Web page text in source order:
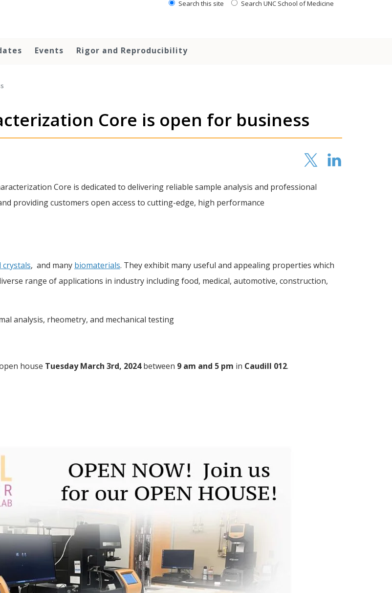
Search this site Search UNC School of Medicine
Events Rigor and Reproducibility
Core is open for business
Core is dedicated to delivering reliable sample analysis and professional
providing customers open access to cutting-edge, high performance
crystals, and many biomaterials. They exhibit many useful and appealing properties which
range of applications in industry including food, medical, automotive, construction,
analysis, rheometry, and mechanical testing
house Tuesday March 3rd, 2024between 9 am and 5 pm in Caudill 012.